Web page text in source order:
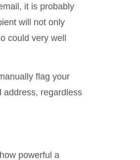
it is probably
will not only
could very well
flag your
address, regardless
powerful a